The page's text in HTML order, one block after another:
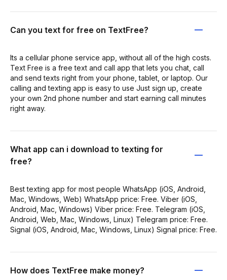
Can you text for free on TextFree?
Its a cellular phone service app, without all of the high costs.
Text Free is a free text and call app that lets you chat, call
and send texts right from your phone, tablet, or laptop. Our
calling and texting app is easy to use Just sign up, create
your own 2nd phone number and start earning call minutes
right away.
What app can i download to texting for
free?
Best texting app for most people WhatsApp (iOS, Android,
Mac, Windows, Web) WhatsApp price: Free. Viber (iOS,
Android, Mac, Windows) Viber price: Free. Telegram (iOS,
Android, Web, Mac, Windows, Linux) Telegram price: Free.
Signal (iOS, Android, Mac, Windows, Linux) Signal price: Free.
How does TextFree make money?